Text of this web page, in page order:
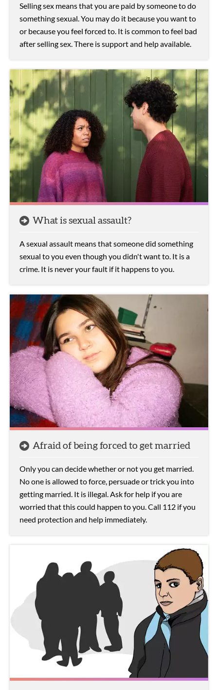
Selling sex means that you are paid by someone to do
something sexual. You may do it because you want to
or because you feel forced to. It is common to feel bad
after selling sex. There is support and help available.
What is sexual assault?
A sexual assault means that someone did something
sexual to you even though you didn't want to. It is a
crime. It is never your fault if it happens to you.
Afraid of being forced to get married
Only you can decide whether or not you get married.
No one is allowed to force, persuade or trick you into
getting married. It is illegal. Ask for help if you are
worried that this could happen to you. Call 112 if you
need protection and help immediately.